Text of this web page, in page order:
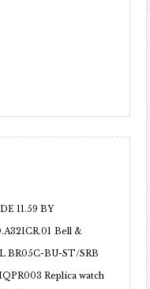
11.59 BY
Bell &
BR05C-BU-ST/SRB
Replica watch